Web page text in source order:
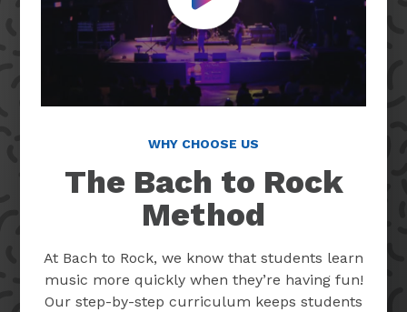
WHY CHOOSE US
The Bach to Rock
Method
At Bach to Rock, we know that students learn
music more quickly when they’re having fun!
Our step-by-step curriculum keeps students